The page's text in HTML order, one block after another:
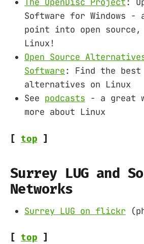
Software for Windows -
point into open
Linux!
Open Source
Software: Find the best
alternatives on Linux
See podcasts - a great
more about Linux
[ top ]
Surrey LUG and
Networks
Surrey LUG on flickr
[ top ]